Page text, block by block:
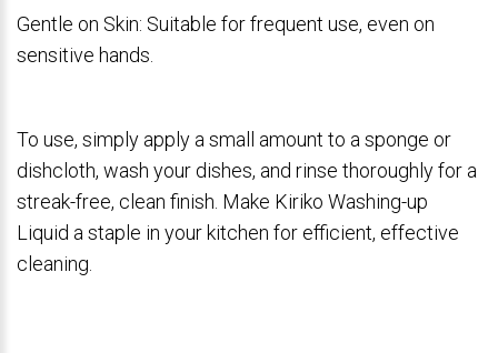
Gentle on Skin: Suitable for frequent use, even on
sensitive hands.
To use, simply apply a small amount to a sponge or
dishcloth, wash your dishes, and rinse thoroughly for a
streak-free, clean finish. Make Kiriko Washing-up
Liquid a staple in your kitchen for efficient, effective
cleaning.